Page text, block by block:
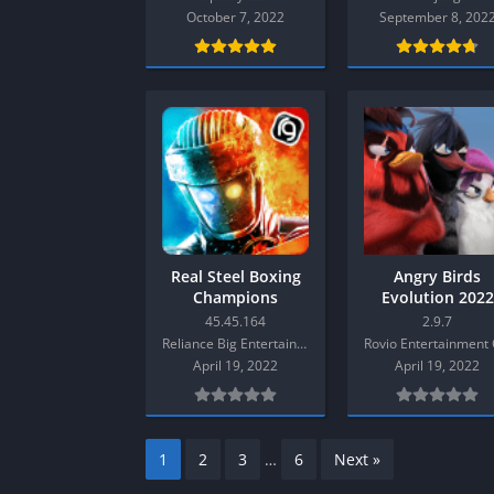
SPEK KENTANG
Shooter
Sport
Story Rich
Strategy
Survival
Visual Novel
Remastered
Rougelike
RPG
Shooter
Simulation
Support Gamepad
Strategy
Survival
Visual Novel
October 7, 2022
September 8, 2022
Real Steel Boxing
Champions
45.45.164
Reliance Big Entertainment (UK) Private Limited
April 19, 2022
Angry Birds
Evolution 2022
Mod Android
2.9.7
April 19, 2022
1 2 3 … 6 Next »